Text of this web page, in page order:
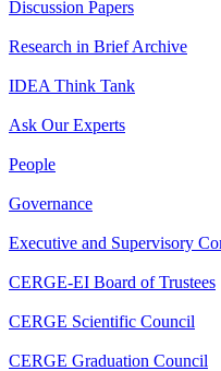
Discussion Papers
Research in Brief Archive
IDEA Think Tank
Ask Our Experts
People
Governance
Executive and Supervisory
CERGE-EI Board of Trustees
CERGE Scientific Council
CERGE Graduation Council